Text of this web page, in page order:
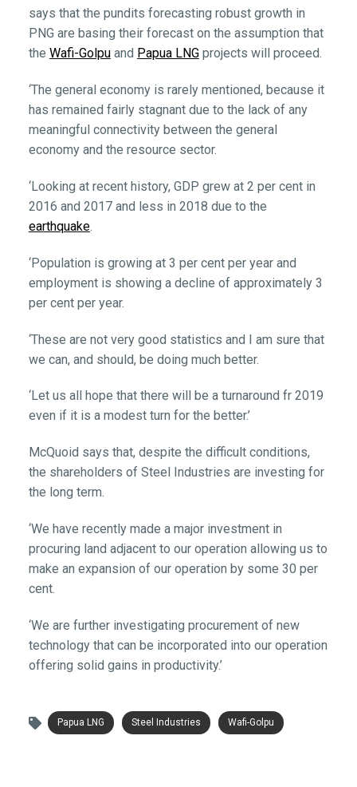
says that the pundits forecasting robust growth in
PNG are basing their forecast on the assumption that
the Wafi-Golpuand Papua LNGprojects will proceed.
‘The general economy is rarely mentioned, because it
has remained fairly stagnant due to the lack of any
meaningful connectivity between the general
economy and the resource sector.
‘Looking at recent history, GDP grew at 2 per cent in
2016 and 2017 and less in 2018 due to the
earthquake.
‘Population is growing at 3 per cent per year and
employment is showing a decline of approximately 3
per cent per year.
‘These are not very good statistics and I am sure that
we can, and should, be doing much better.
‘Let us all hope that there will be a turnaround fr 2019
even if it is a modest turn for the better.’
McQuoid says that, despite the difficult conditions,
the shareholders of Steel Industries are investing for
the long term.
‘We have recently made a major investment in
procuring land adjacent to our operation allowing us to
make an expansion of our operation by some 30 per
cent.
‘We are further investigating procurement of new
technology that can be incorporated into our operation
offering solid gains in productivity.’
Papua LNG Steel Industries Wafi-Golpu